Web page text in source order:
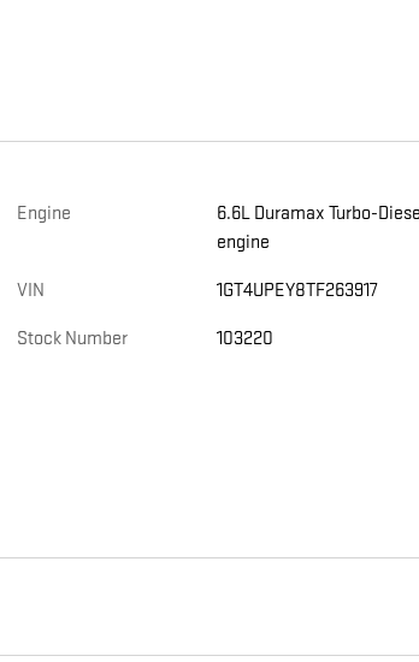
Engine
6.6L Duramax Turbo-
engine
VIN 1GT4UPEY8TF263917
Stock Number 103220